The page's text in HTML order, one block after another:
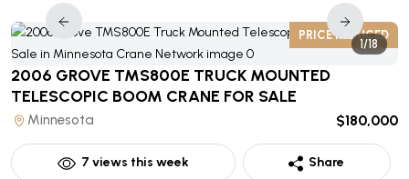
PRICE REDUCED
1/18
2006 GROVE TMS800E TRUCK MOUNTED
TELESCOPIC BOOM CRANE FOR SALE
Minnesota $180,000
7 views this week Share